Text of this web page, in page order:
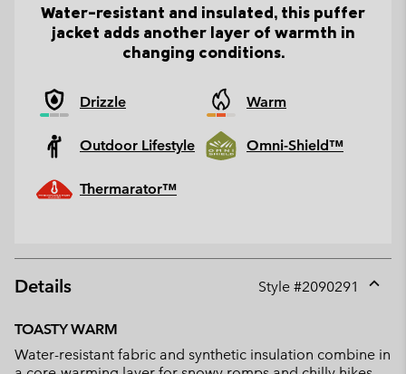
Water-resistant and insulated, this puffer
jacket adds another layer of warmth in
changing conditions.
Drizzle Warm
Outdoor Lifestyle Omni-Shield™
Thermarator™
Details Style #2090291
TOASTY WARM
Water-resistant fabric and synthetic insulation combine in